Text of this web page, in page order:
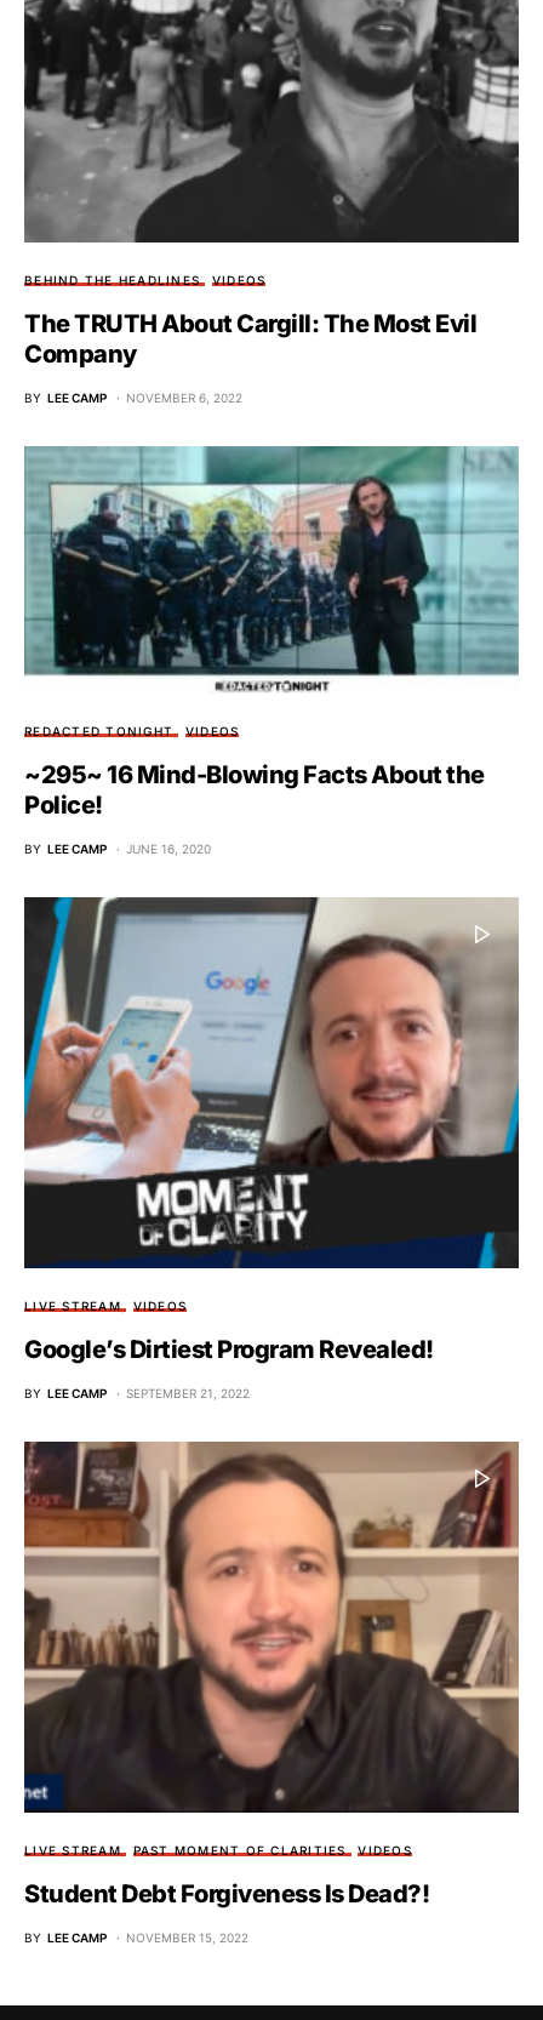
BEHIND THE HEADLINES VIDEOS
The TRUTH About Cargill: The Most Evil
Company
BY LEE CAMP NOVEMBER 6, 2022
REDACTED TONIGHT VIDEOS
~295~ 16 Mind-Blowing Facts About the
Police!
BY LEE CAMP JUNE 16, 2020
LIVE STREAM VIDEOS
Google’s Dirtiest Program Revealed!
BY LEE CAMP SEPTEMBER 21, 2022
LIVE STREAM PAST MOMENT OF CLARITIES VIDEOS
Student Debt Forgiveness Is Dead?!
BY LEE CAMP NOVEMBER 15, 2022